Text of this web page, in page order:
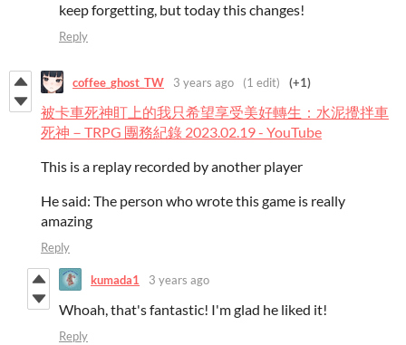
keep forgetting, but today this changes!
Reply
coffee_ghost_TW 3 years ago (1 edit) (+1)
被卡車死神盯上的我只希望享受美好轉生：水泥攪拌車
死神－TRPG 團務紀錄 2023.02.19 - YouTube
This is a replay recorded by another player
He said: The person who wrote this game is really
amazing
Reply
kumada1 3 years ago
Whoah, that's fantastic! I'm glad he liked it!
Reply